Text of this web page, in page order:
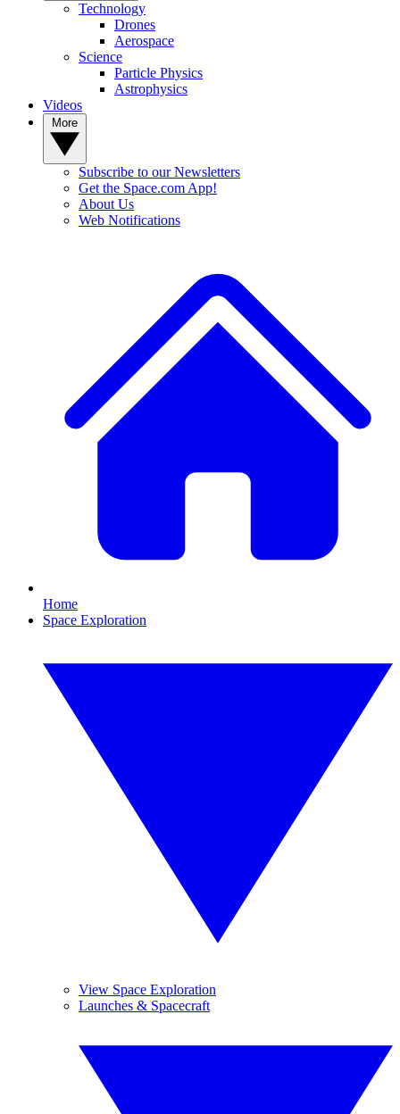
Technology
Drones
Aerospace
Science
Particle Physics
Astrophysics
Videos
Subscribe to our Newsletters
Get the Space.com App!
About Us
Web Notifications
Home
Space Exploration
View Space Exploration
Launches & Spacecraft